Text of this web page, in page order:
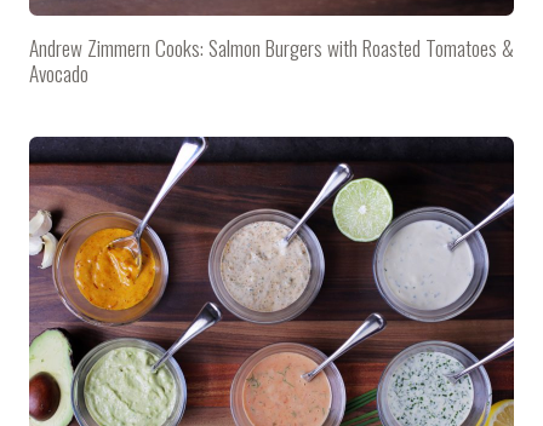
Andrew Zimmern Cooks: Salmon Burgers with Roasted Tomatoes &
Avocado